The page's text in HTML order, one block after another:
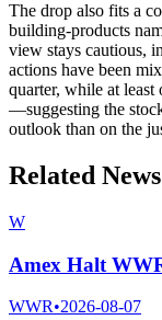
The drop also fits a
building-products
view stays cautious,
actions have been
quarter, while at
—suggesting the
outlook than on the
Related News
W
Amex Halt
WWR•2026-08-07